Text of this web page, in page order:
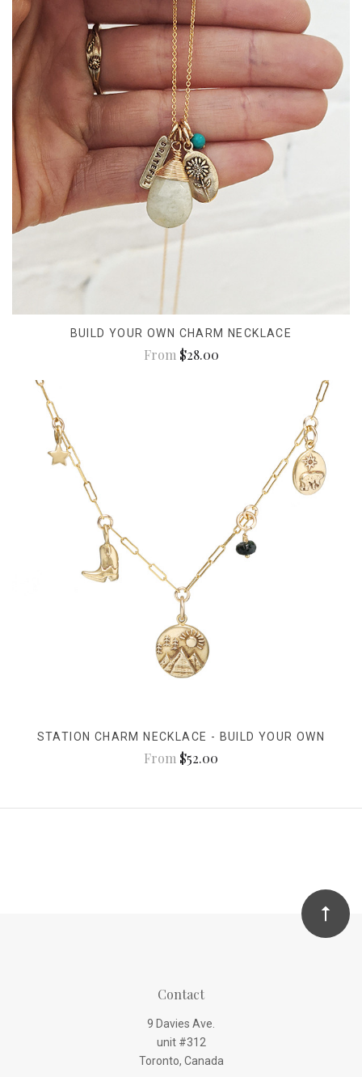
BUILD YOUR OWN CHARM NECKLACE
From $28.00
STATION CHARM NECKLACE - BUILD YOUR OWN
From $52.00
Contact
9 Davies Ave.
unit #312
Toronto, Canada